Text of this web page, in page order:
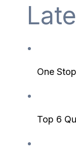
One
Top 6